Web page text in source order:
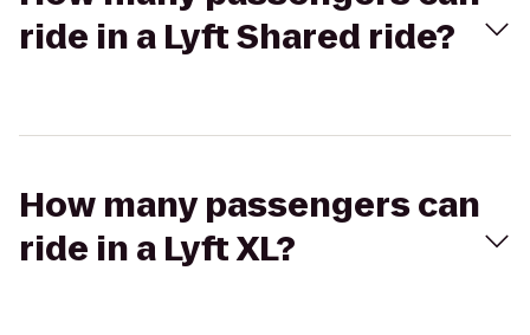
ride in a Lyft Shared ride?
How many passengers can
ride in a Lyft XL?